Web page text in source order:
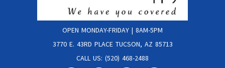
OPEN MONDAY-FRIDAY | 8AM-5PM
3770 E. 43RD PLACE TUCSON, AZ 85713
CALL US: (520) 468-2488